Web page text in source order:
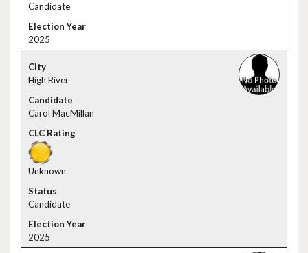
Candidate
2025
High River
Carol MacMillan
Unknown
Candidate
2025